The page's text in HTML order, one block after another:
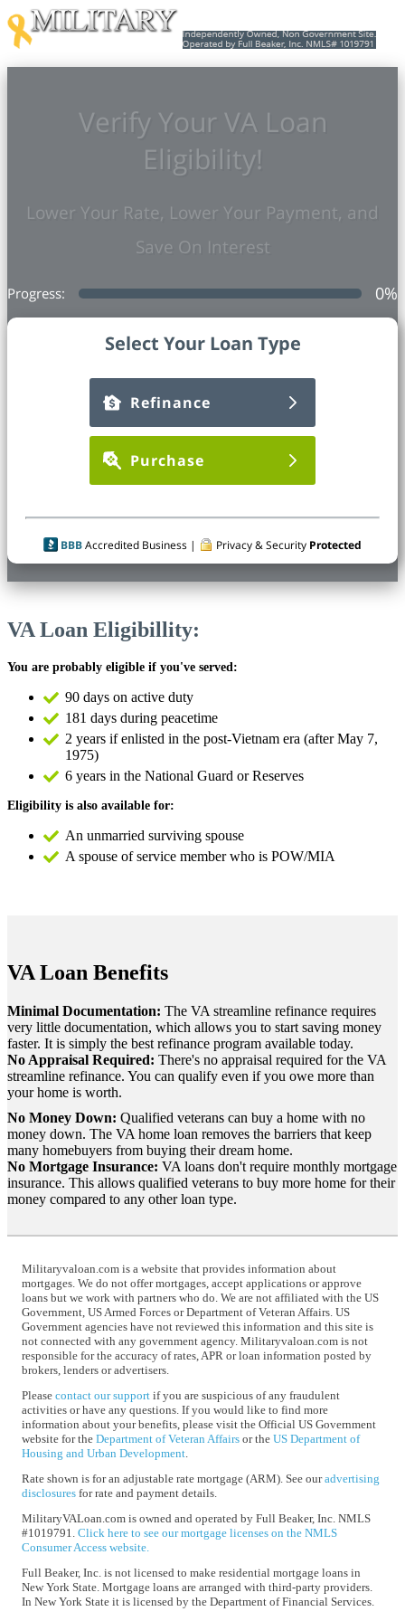
Verify Your VA Loan
Eligibility!
Lower Your Rate, Lower Your Payment, and
Save On Interest
Progress: 0%
Select Your Loan Type
Refinance
Purchase
BBBAccredited Business | Privacy & Security Protected
VA Loan Eligibillity:
You are probably eligible if you've served:
90 days on active duty
181 days during peacetime
2 years if enlisted in the post-Vietnam era (after May 7,
1975)
6 years in the National Guard or Reserves
Eligibility is also available for:
An unmarried surviving spouse
A spouse of service member who is POW/MIA
VA Loan Benefits
Minimal Documentation: The VA streamline refinance requires
very little documentation, which allows you to start saving money
faster. It is simply the best refinance program available today.
No Appraisal Required: There's no appraisal required for the VA
streamline refinance. You can qualify even if you owe more than
your home is worth.
No Money Down: Qualified veterans can buy a home with no
money down. The VA home loan removes the barriers that keep
many homebuyers from buying their dream home.
No Mortgage Insurance: VA loans don't require monthly mortgage
insurance. This allows qualified veterans to buy more home for their
money compared to any other loan type.
Militaryvaloan.com is a website that provides information about
mortgages. We do not offer mortgages, accept applications or approve
loans but we work with partners who do. We are not affiliated with the US
Government, US Armed Forces or Department of Veteran Affairs. US
Government agencies have not reviewed this information and this site is
not connected with any government agency. Militaryvaloan.com is not
responsible for the accuracy of rates, APR or loan information posted by
brokers, lenders or advertisers.
Please contact our support if you are suspicious of any fraudulent
activities or have any questions. If you would like to find more
information about your benefits, please visit the Official US Government
website for the Department of Veteran Affairs or the US Department of
Housing and Urban Development
Rate shown is for an adjustable rate mortgage (ARM). See ouradvertising
disclosures for rate and payment details.
MilitaryVALoan.com is owned and operated by Full Beaker, Inc. NMLS
#1019791. Click here to see our mortgage licenses on the NMLS
Consumer Access website.
Full Beaker, Inc. is not licensed to make residential mortgage loans in
New York State. Mortgage loans are arranged with third-party providers.
In New York State it is licensed by the Department of Financial Services.